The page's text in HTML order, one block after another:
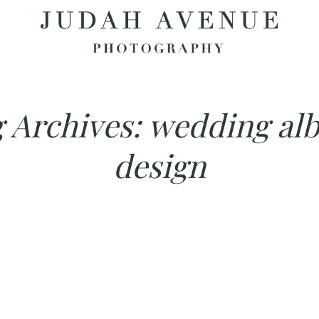
Archives: wedding
design